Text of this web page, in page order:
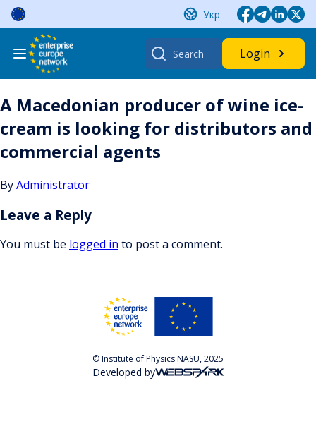
Skip
content
Укр
Search
for:
Login
A Macedonian producer of wine ice-
cream is looking for distributors and
commercial agents
ByAdministrator
Leave a Reply
You must be logged in to post a comment.
© Institute of Physics NASU, 2025
Developed by